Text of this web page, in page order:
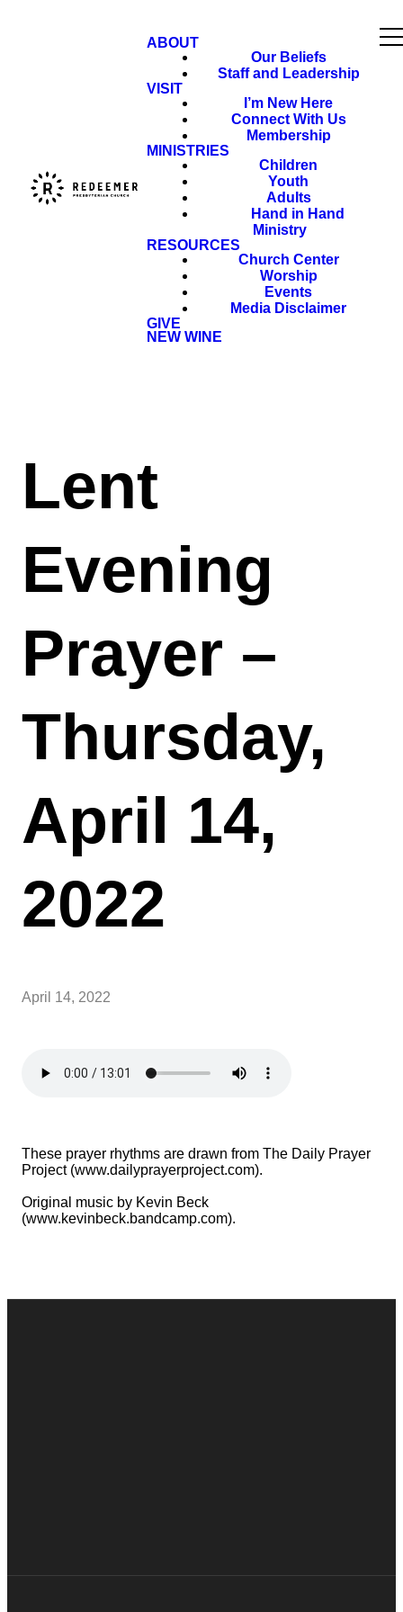
ABOUT
Our Beliefs
Staff and Leadership
VISIT
I’m New Here
Connect With Us
Membership
MINISTRIES
Children
Youth
Adults
Hand in Hand
Ministry
RESOURCES
Church Center
Worship
Events
Media Disclaimer
GIVE
NEW WINE
Lent
Evening
Prayer –
Thursday,
April 14,
2022
April 14, 2022
These prayer rhythms are drawn from The Daily Prayer
Project (www.dailyprayerproject.com).
Original music by Kevin Beck
(www.kevinbeck.bandcamp.com).